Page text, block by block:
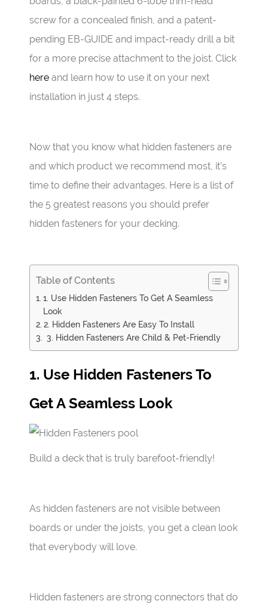
screw for a concealed finish, and a patent-
pending EB-GUIDE and impact-ready drill a bit
for a more precise attachment to the joist. Click
hereand learn how to use it on your next
installation in just 4 steps.
Now that you know what hidden fasteners are
and which product we recommend most, it’s
time to define their advantages. Here is a list of
the 5 greatest reasons you should prefer
hidden fasteners for your decking.
Table of Contents
1. Use Hidden Fasteners To Get A Seamless
Look
2. Hidden Fasteners Are Easy To Install
3. Hidden Fasteners Are Child & Pet-Friendly
1. Use Hidden Fasteners To
Get A Seamless Look
Build a deck that is truly barefoot-friendly!
As hidden fasteners are not visible between
boards or under the joists, you get a clean look
that everybody will love.
Hidden fasteners are strong connectors that do